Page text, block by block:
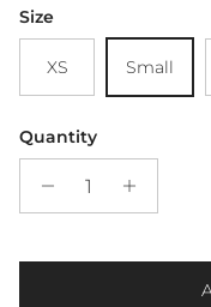
Size
XS Small
Quantity